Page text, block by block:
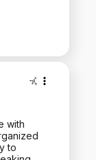
with
to